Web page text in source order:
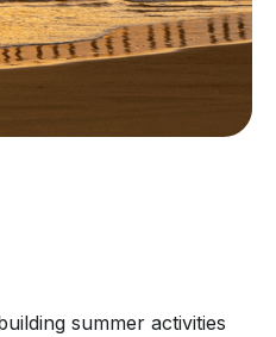
summer activities